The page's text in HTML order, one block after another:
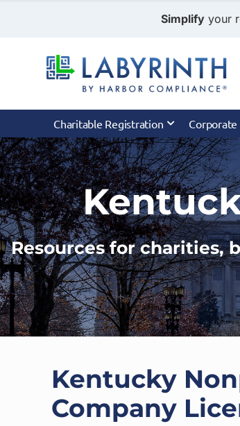
Simplify your
Charitable Registration
Resources for charities,
Kentucky
Company